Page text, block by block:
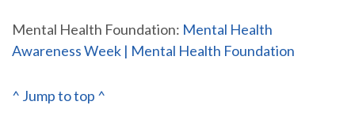
Mental Health Foundation: Mental Health
Awareness Week | Mental Health Foundation
^ Jump to top ^